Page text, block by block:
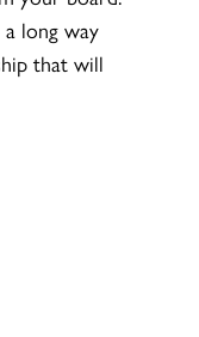
long way
that will